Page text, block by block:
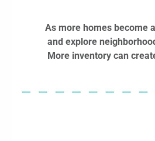
As more homes become
and explore
More inventory can